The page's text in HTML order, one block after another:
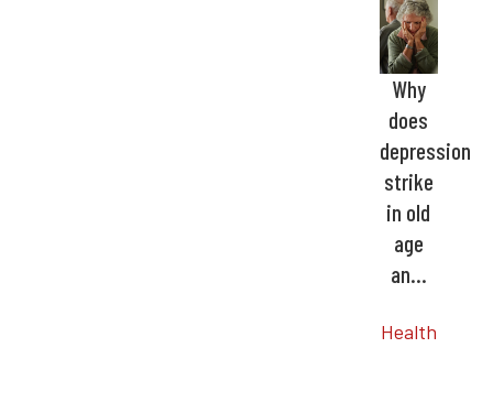
Why
does
depression
strike
in old
age
an…
Health